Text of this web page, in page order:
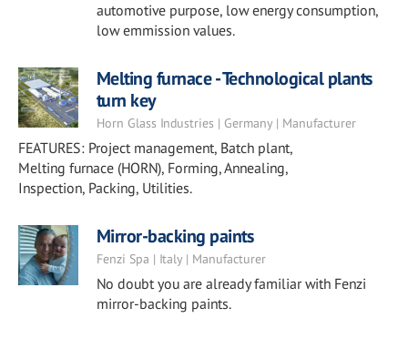
automotive purpose, low energy consumption,
low emmission values.
Melting furnace - Technological plants
turn key
Horn Glass Industries | Germany | Manufacturer
FEATURES: Project management, Batch plant,
Melting furnace (HORN), Forming, Annealing,
Inspection, Packing, Utilities.
Mirror-backing paints
Fenzi Spa | Italy | Manufacturer
No doubt you are already familiar with Fenzi
mirror-backing paints.